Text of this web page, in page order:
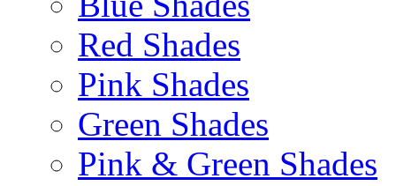
Red Shades
Pink Shades
Green Shades
Pink & Green Shades